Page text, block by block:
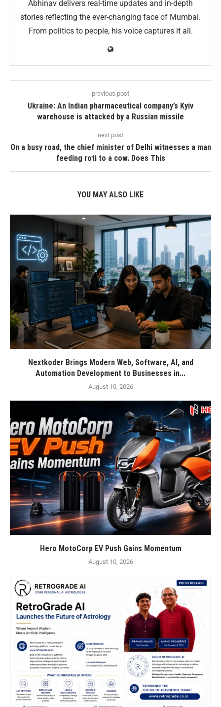
Abhinav delivers real-time updates and in-depth
stories reflecting the ever-changing face of Mumbai.
From politics to people, his voice captures it all.
previous post
Ukraine: An Indian pharmaceutical company’s Kyiv
warehouse is attacked by a Russian missile
next post
On a busy road, the chief minister of Delhi witnesses a man
feeding roti to a cow. Does This
YOU MAY ALSO LIKE
Nextkoder Brings Modern Web, Software, AI, and
Automation Development to Businesses in...
August 10, 2026
Hero MotoCorp EV Push Gains Momentum
August 10, 2026